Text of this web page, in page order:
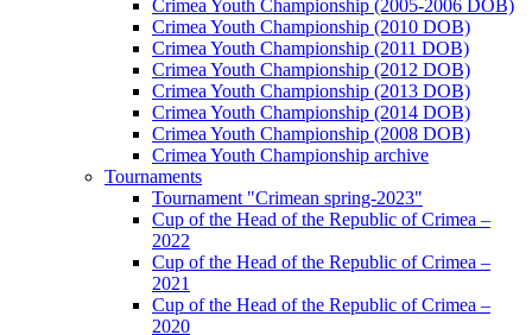
Crimea Youth Championship (2005-2006 DOB)
Crimea Youth Championship (2010 DOB)
Crimea Youth Championship (2011 DOB)
Crimea Youth Championship (2012 DOB)
Crimea Youth Championship (2013 DOB)
Crimea Youth Championship (2014 DOB)
Crimea Youth Championship (2008 DOB)
Crimea Youth Championship archive
Tournaments
Tournament "Crimean spring-2023"
Cup of the Head of the Republic of Crimea –
2022
Cup of the Head of the Republic of Crimea –
2021
Cup of the Head of the Republic of Crimea –
2020